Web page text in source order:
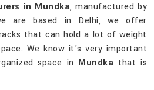
in Mundka, manufactured by
are based in Delhi, we offer
that can hold a lot of weight
We know it's very important
space in Mundka that is